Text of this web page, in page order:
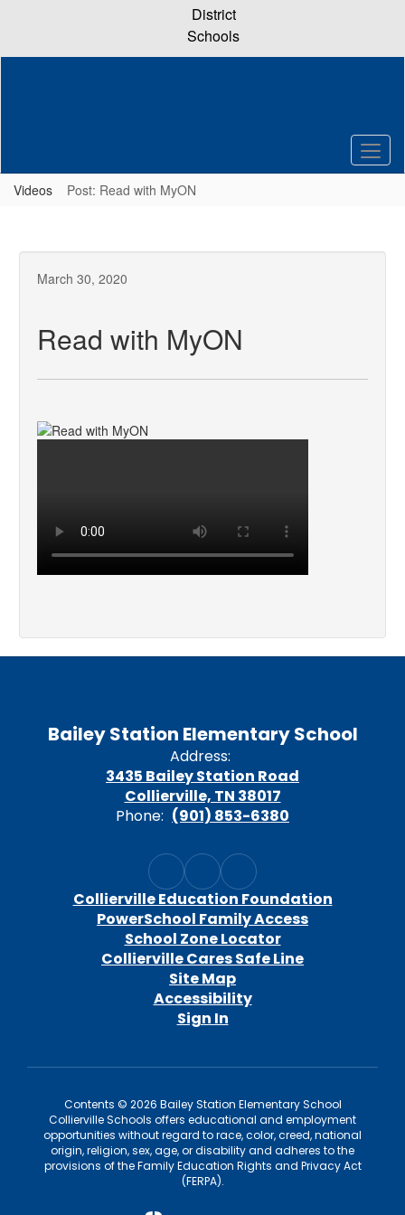
content
District
Schools
Videos Post: Read with MyON
March 30, 2020
Read with MyON
Bailey Station Elementary School
Address:
3435 Bailey Station Road
Collierville, TN 38017
Phone: (901) 853-6380
Collierville Education Foundation
PowerSchool Family Access
School Zone Locator
Collierville Cares Safe Line
Site Map
Accessibility
Sign In
Contents © 2026 Bailey Station Elementary School
Collierville Schools offers educational and employment
opportunities without regard to race, color, creed, national
origin, religion, sex, age, or disability and adheres to the
provisions of the Family Education Rights and Privacy Act
(FERPA).